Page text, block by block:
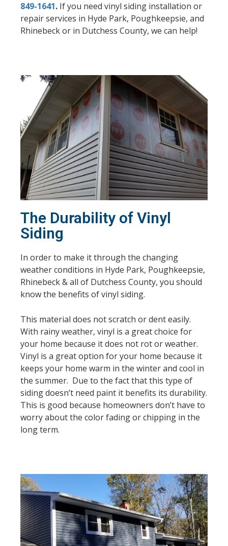
849-1641. If you need vinyl siding installation or
repair services in Hyde Park, Poughkeepsie, and
Rhinebeck or in Dutchess County, we can help!
The Durability of Vinyl
Siding
In order to make it through the changing
weather conditions in Hyde Park, Poughkeepsie,
Rhinebeck & all of Dutchess County, you should
know the benefits of vinyl siding.
This material does not scratch or dent easily.
With rainy weather, vinyl is a great choice for
your home because it does not rot or weather.
Vinyl is a great option for your home because it
keeps your home warm in the winter and cool in
the summer. Due to the fact that this type of
siding doesn’t need paint it benefits its durability.
This is good because homeowners don’t have to
worry about the color fading or chipping in the
long term.